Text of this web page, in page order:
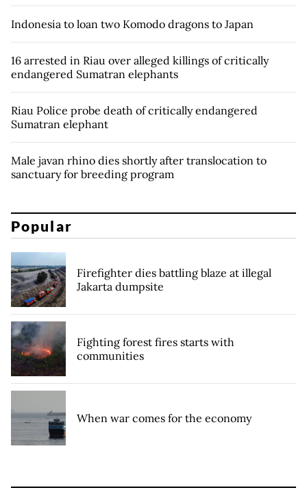
Indonesia to loan two Komodo dragons to Japan
16 arrested in Riau over alleged killings of critically
endangered Sumatran elephants
Riau Police probe death of critically endangered
Sumatran elephant
Male javan rhino dies shortly after translocation to
sanctuary for breeding program
Popular
Firefighter dies battling blaze at illegal
Jakarta dumpsite
Fighting forest fires starts with
communities
When war comes for the economy